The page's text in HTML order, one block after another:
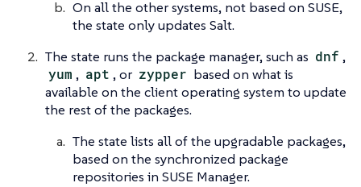
On all the other systems, not based on SUSE,
the state only updates Salt.
The state runs the package manager, such as dnf ,
yum , apt , or zypper based on what is
available on the client operating system to update
the rest of the packages.
The state lists all of the upgradable packages,
based on the synchronized package
repositories in SUSE Manager.